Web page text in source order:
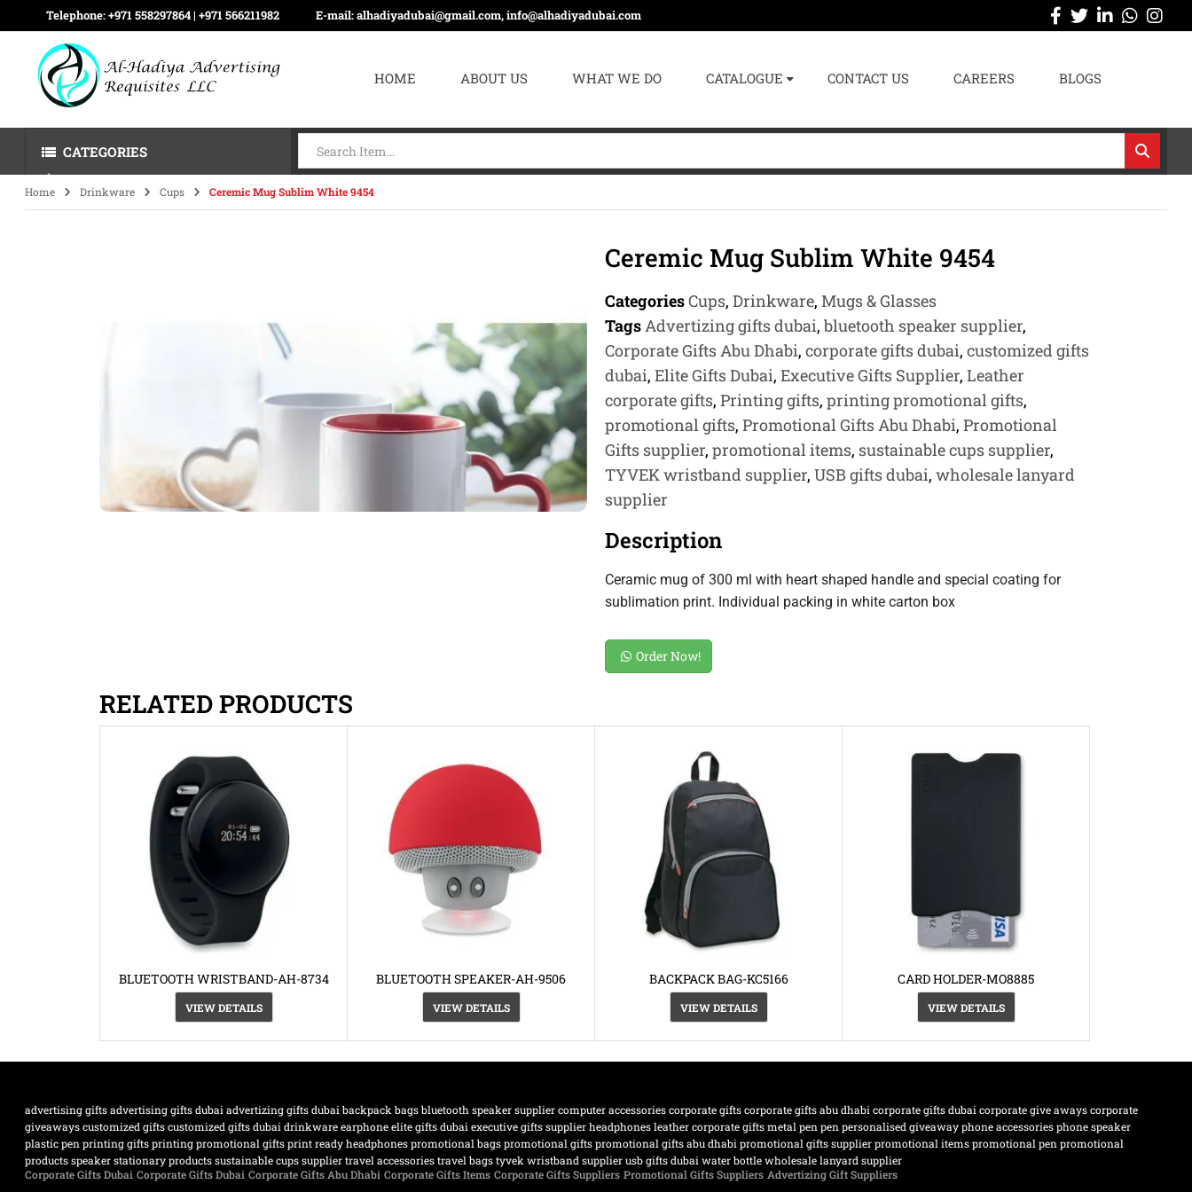
Telephone:+971 558297864 | ‪+971 566211982 E-mail:alhadiyadubai@gmail.com, info@alhadiyadubai.com
HOME ABOUT US WHAT WE DO CATALOGUE CONTACT US CAREERS BLOGS
CATEGORIES
Home Drinkware Cups Ceremic Mug Sublim White 9454
Ceremic Mug Sublim White 9454
CategoriesCups, Drinkware, Mugs & Glasses
TagsAdvertizing gifts dubai, bluetooth speaker supplier,
Corporate Gifts Abu Dhabi, corporate gifts dubai, customized gifts
dubai, Elite Gifts Dubai, Executive Gifts Supplier, Leather
corporate gifts, Printing gifts, printing promotional gifts,
promotional gifts, Promotional Gifts Abu Dhabi, Promotional
Gifts supplier, promotional items, sustainable cups supplier,
TYVEK wristband supplier, USB gifts dubai, wholesale lanyard
supplier
Description
Ceramic mug of 300 ml with heart shaped handle and special coating for
sublimation print. Individual packing in white carton box
Order Now!
RELATED PRODUCTS
BLUETOOTH WRISTBAND-AH-8734
VIEW DETAILS
BLUETOOTH SPEAKER-AH-9506
VIEW DETAILS
BACKPACK BAG-KC5166
VIEW DETAILS
CARD HOLDER-MO8885
VIEW DETAILS
advertising gifts advertising gifts dubai advertizing gifts dubai backpack bags bluetooth speaker supplier computer accessories corporate gifts corporate gifts abu dhabi corporate gifts dubai corporate give aways corporate
giveaways customized gifts customized gifts dubai drinkware earphone elite gifts dubai executive gifts supplier headphones leather corporate gifts metal pen pen personalised giveaway phone accessories phone speaker
plastic pen printing gifts printing promotional gifts print ready headphones promotional bags promotional gifts promotional gifts abu dhabi promotional gifts supplier promotional items promotional pen promotional
products speaker stationary products sustainable cups supplier travel accessories travel bags tyvek wristband supplier usb gifts dubai water bottle wholesale lanyard supplier
Corporate Gifts Dubai Corporate Gifts Dubai Corporate Gifts Abu Dhabi Corporate Gifts Items Corporate Gifts Suppliers Promotional Gifts Suppliers Advertizing Gift Suppliers